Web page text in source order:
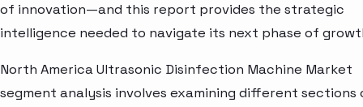
of innovation—and this report provides the strategic
intelligence needed to navigate its next phase of
North America Ultrasonic Disinfection Machine Market
segment analysis involves examining different sections